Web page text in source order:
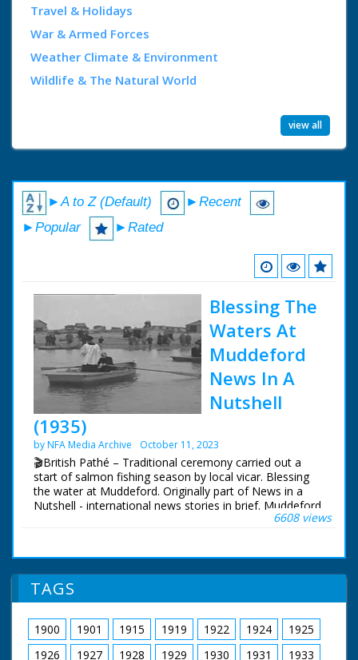
Travel & Holidays
War & Armed Forces
Weather Climate & Environment
Wildlife & The Natural World
view all
►A to Z (Default)
►Recent
►Popular
►Rated
Blessing The
Waters At
Muddeford
News In A
Nutshell
(1935)
by NFA Media Archive October 11, 2023
🎬British Pathé – Traditional ceremony carried out a
start of salmon fishing season by local vicar. Blessing
the water at Muddeford. Originally part of News in a
Nutshell - international news stories in brief. Muddeford,
nr. Bournemouth, Dorset. Traditional ceremony at
Reverend Eric Dickson, walking down to beach. The
vicar gives a short service. Various of Rev. Dickson in a
rowing boat blessing the waters. Note: old records spell
village name - Mudeford.
6608 views
TAGS
1900 1901 1915 1919 1922 1924
1925
1926
1927 1928 1929 1930 1931 1933